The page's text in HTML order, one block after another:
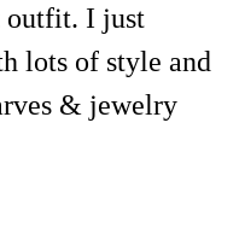
outfit. I just
lots of style and
& jewelry